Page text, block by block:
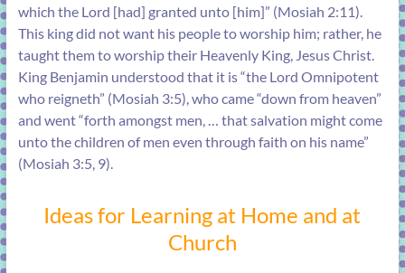
which the Lord [had] granted unto [him]” (Mosiah 2:11).
This king did not want his people to worship him; rather, he
taught them to worship their Heavenly King, Jesus Christ.
King Benjamin understood that it is “the Lord Omnipotent
who reigneth” (Mosiah 3:5), who came “down from heaven”
and went “forth amongst men, … that salvation might come
unto the children of men even through faith on his name”
(Mosiah 3:5, 9).
Ideas for Learning at Home and at
Church